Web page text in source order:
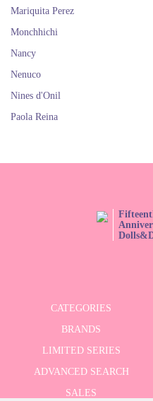
Mariquita Perez
Monchhichi
Nancy
Nenuco
Nines d'Onil
Paola Reina
CATEGORIES
BRANDS
LIMITED SERIES
ADVANCED SEARCH
SALES